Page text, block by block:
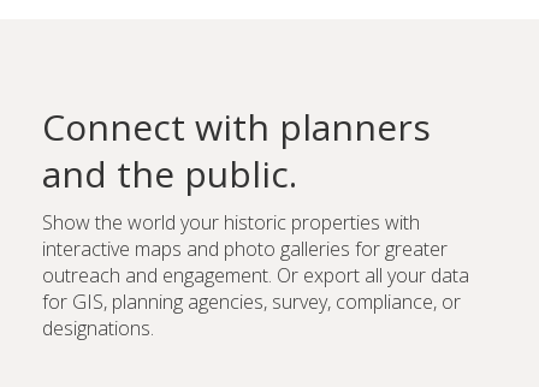
Connect with planners
and the public.
Show the world your historic properties with
interactive maps and photo galleries for greater
outreach and engagement. Or export all your data
for GIS, planning agencies, survey, compliance, or
designations.